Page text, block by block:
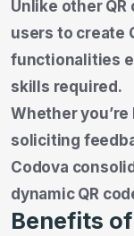
Unlike other
users to create
functionalities
skills required.
Whether
soliciting
Codova
dynamic QR
Benefits